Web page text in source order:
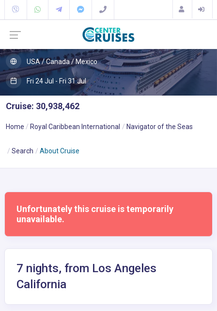
USA / Canada / Mexico
Fri 24 Jul - Fri 31 Jul
Cruise: 30,938,462
Home Royal Caribbean International Navigator of the Seas
Search About Cruise
Unfortunately this cruise is temporarily
unavailable.
7 nights, from Los Angeles
California